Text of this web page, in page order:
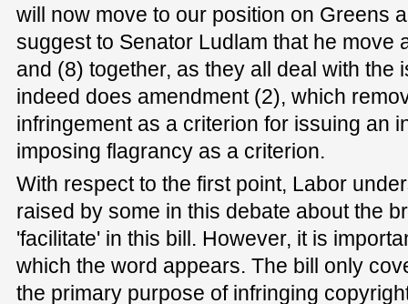
will now move to our position on Greens
suggest to Senator Ludlam that he move
and (8) together, as they all deal with the
indeed does amendment (2), which
infringement as a criterion for issuing an
imposing flagrancy as a criterion.
With respect to the first point, Labor
raised by some in this debate about the
'facilitate' in this bill. However, it is
which the word appears. The bill only
the primary purpose of infringing